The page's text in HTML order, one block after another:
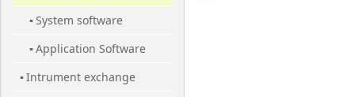
▪ System software
▪ Application Software
▪ Intrument exchange